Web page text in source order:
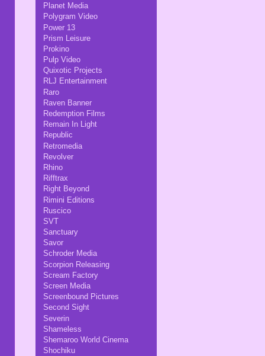
Planet Media
Polygram Video
Power 13
Prism Leisure
Prokino
Pulp Video
Quixotic Projects
RLJ Entertainment
Raro
Raven Banner
Redemption Films
Remain In Light
Republic
Retromedia
Revolver
Rhino
Rifftrax
Right Beyond
Rimini Editions
Ruscico
SVT
Sanctuary
Savor
Schroder Media
Scorpion Releasing
Scream Factory
Screen Media
Screenbound Pictures
Second Sight
Severin
Shameless
Shemaroo World Cinema
Shochiku